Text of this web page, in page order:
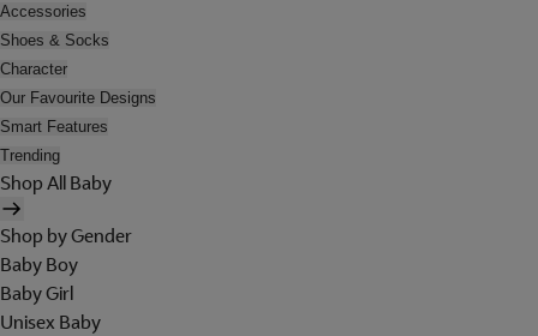
Accessories
Shoes & Socks
Character
Our Favourite Designs
Smart Features
Trending
Shop All Baby
Shop by Gender
Baby Boy
Baby Girl
Unisex Baby